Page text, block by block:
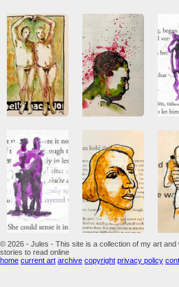
© 2026 - Jules - This site is a collection of my art
stories to read online
home current art archive copyright privacy policy